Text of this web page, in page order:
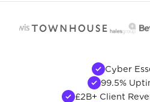
Cyber
99.5%
£2B+ Client